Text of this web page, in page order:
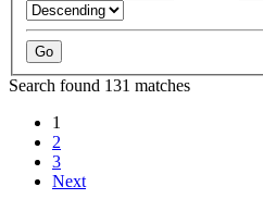
Search found 131 matches
1
2
3
Next